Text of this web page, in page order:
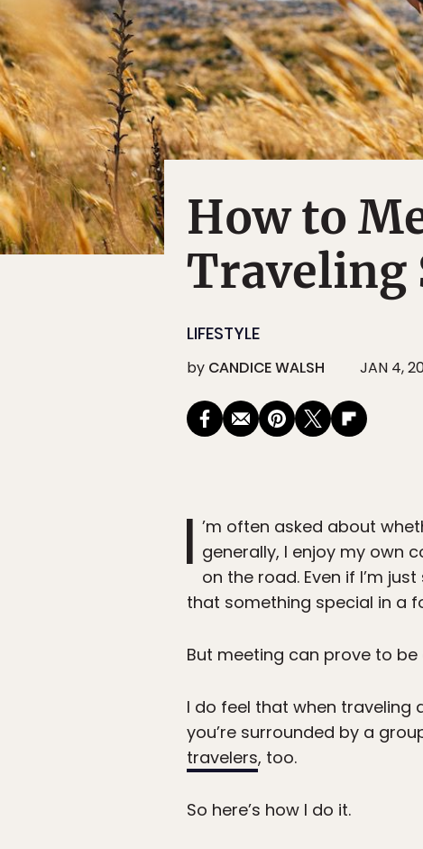
How to
Traveling
LIFESTYLE
by CANDICE WALSH JAN 4,
I ’m often asked about
generally, I enjoy my own
on the road. Even if I’m
that something special in a
But meeting can prove to be
I do feel that when traveling
you’re surrounded by a
travelers, too.
So here’s how I do it.